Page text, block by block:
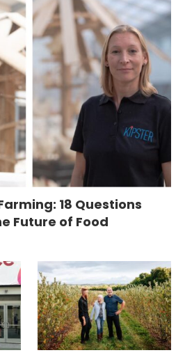
18 Questions
Future of Food